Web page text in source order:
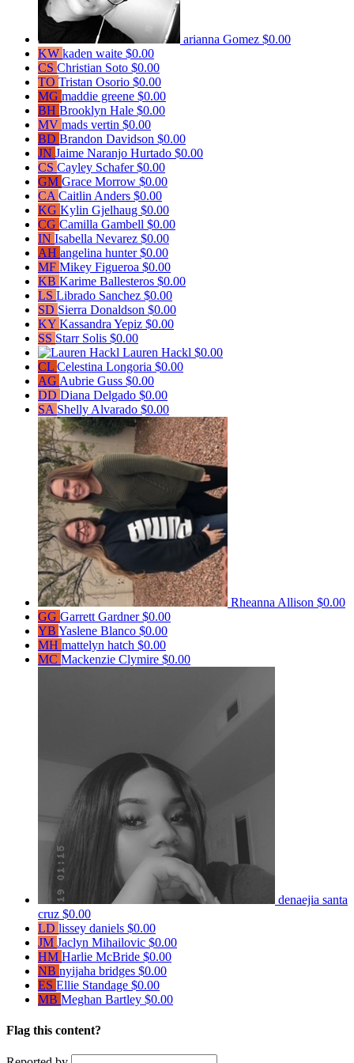
arianna Gomez $0.00
KW kaden waite $0.00
CS Christian Soto $0.00
TO Tristan Osorio $0.00
MG maddie greene $0.00
BH Brooklyn Hale $0.00
MV mads vertin $0.00
BD Brandon Davidson $0.00
JN Jaime Naranjo Hurtado $0.00
CS Cayley Schafer$0.00
GM Grace Morrow $0.00
CA Caitlin Anders $0.00
KG Kylin Gjelhaug $0.00
CG Camilla Gambell $0.00
IN Isabella Nevarez $0.00
AH angelina hunter$0.00
MF Mikey Figueroa $0.00
KB Karime Ballesteros $0.00
LS Librado Sanchez $0.00
SD Sierra Donaldson $0.00
KY Kassandra Yepiz $0.00
SS Starr Solis $0.00
Lauren Hackl $0.00
CL Celestina Longoria $0.00
AG Aubrie Guss $0.00
DD Diana Delgado $0.00
SA Shelly Alvarado $0.00
Rheanna Allison $0.00
GG Garrett Gardner$0.00
YB Yaslene Blanco $0.00
MH mattelyn hatch $0.00
MC Mackenzie Clymire $0.00
denaejia santa
cruz $0.00
LD lissey daniels $0.00
JM Jaclyn Mihailovic $0.00
HM Harlie McBride $0.00
NB nyijaha bridges $0.00
ES Ellie Standage $0.00
MB Meghan Bartley $0.00
Flag this content?